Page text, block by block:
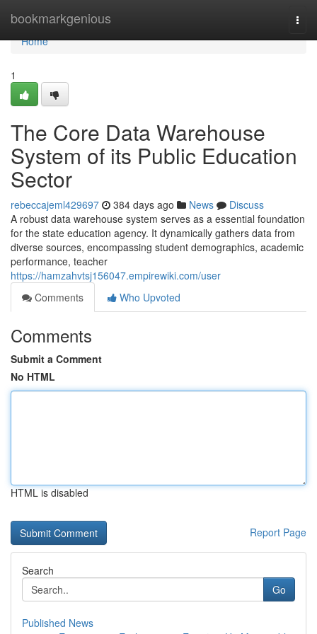
bookmarkgenious
Home
Home
1
The Core Data Warehouse
System of its Public Education
Sector
rebeccajeml429697 384 days ago News
Discuss
A robust data warehouse system serves as a essential foundation
for the state education agency. It dynamically gathers data from
diverse sources, encompassing student demographics, academic
performance, teacher
https://hamzahvtsj156047.empirewiki.com/user
Comments
Who Upvoted
Comments
Submit a Comment
No HTML
HTML is disabled
Report Page
Search
Go
Published News